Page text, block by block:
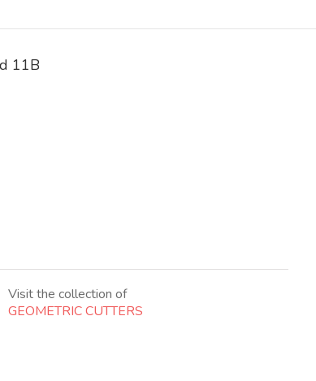
11B
Visit the collection of
GEOMETRIC CUTTERS